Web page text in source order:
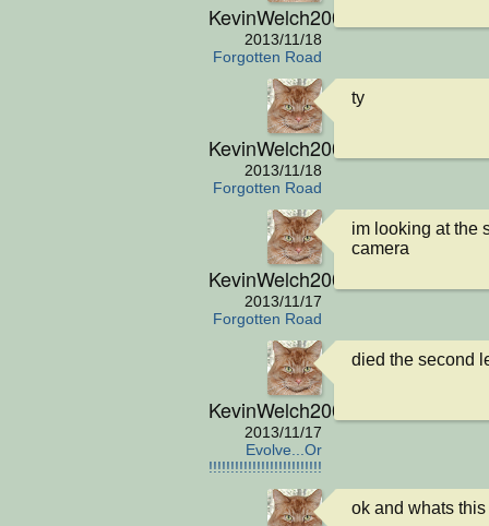
KevinWelch2001
2013/11/18
Forgotten Road
KevinWelch2001
2013/11/18
Forgotten Road
ty
KevinWelch2001
2013/11/17
Forgotten Road
im looking at the
camera
KevinWelch2001
2013/11/17
Evolve...Or
die!!!!!!!!!!!!!!!!!!!!!!!!!!!
died the second
ok and whats